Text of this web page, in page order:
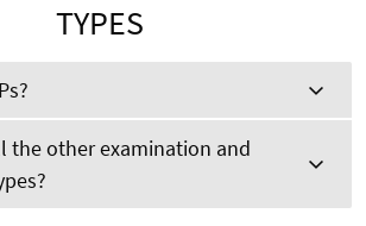
TYPES
the other examination and